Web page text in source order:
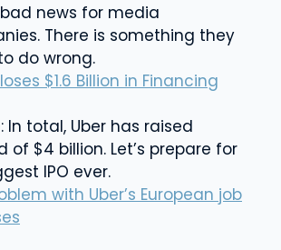
bad news for media
There is something they
do wrong.
$1.6 Billion in Financing
In total, Uber has raised
of $4 billion. Let’s prepare for
IPO ever.
with Uber’s European job